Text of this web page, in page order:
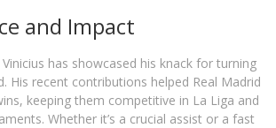
and Impact
has showcased his knack for turning
His recent contributions helped Real Madrid
keeping them competitive in La Liga and
Whether it’s a crucial assist or a fast